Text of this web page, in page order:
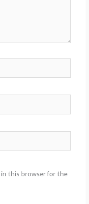
in this browser for the